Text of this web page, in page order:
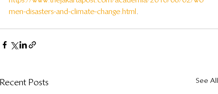
men-disasters-and-climate-change.html
Recent Posts See All